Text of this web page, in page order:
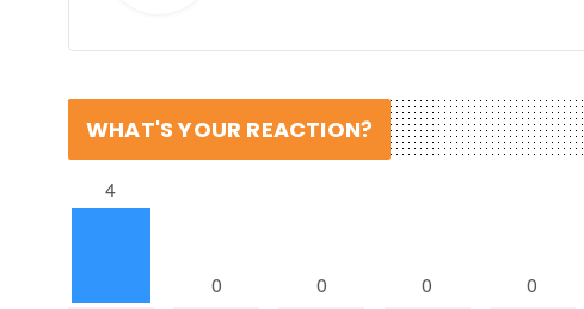
WHAT'S YOUR REACTION?
4
0 0 0 0